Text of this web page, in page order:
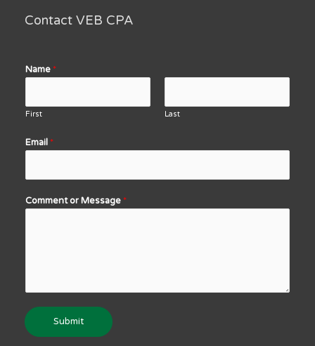
Contact VEB CPA
Name *
First Last
Email *
Comment or Message *
Submit